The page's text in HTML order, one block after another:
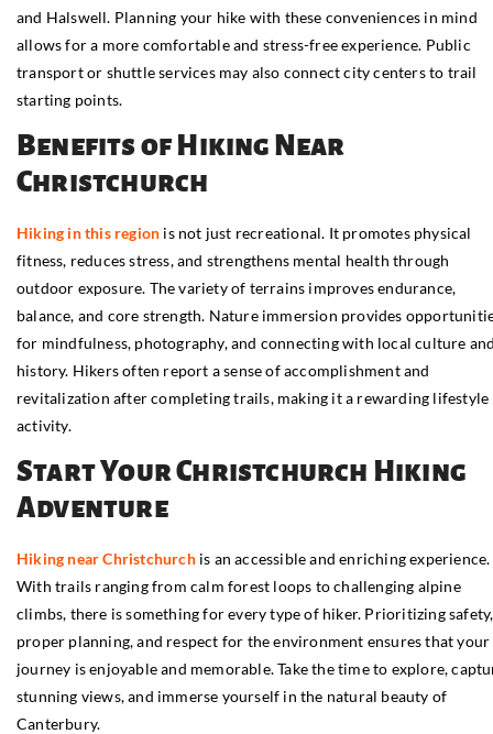
and Halswell. Planning your hike with these conveniences in mind
allows for a more comfortable and stress-free experience. Public
transport or shuttle services may also connect city centers to trail
starting points.
Benefits of Hiking Near
Christchurch
Hiking in this region is not just recreational. It promotes physical
fitness, reduces stress, and strengthens mental health through
outdoor exposure. The variety of terrains improves endurance,
balance, and core strength. Nature immersion provides
for mindfulness, photography, and connecting with local culture
history. Hikers often report a sense of accomplishment and
revitalization after completing trails, making it a rewarding lifestyle
activity.
Start Your Christchurch Hiking
Adventure
Hiking near Christchurchis an accessible and enriching experience.
With trails ranging from calm forest loops to challenging alpine
climbs, there is something for every type of hiker. Prioritizing safety,
proper planning, and respect for the environment ensures that your
journey is enjoyable and memorable. Take the time to explore,
stunning views, and immerse yourself in the natural beauty of
Canterbury.